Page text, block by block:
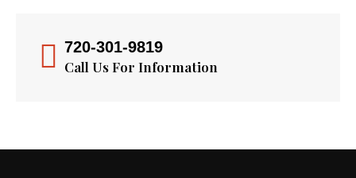
720-301-9819
Call Us For Information